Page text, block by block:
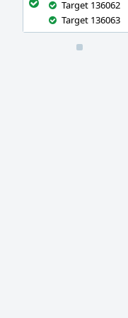
Target 136062
Target 136063